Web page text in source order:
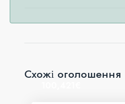
Схожі оголошення